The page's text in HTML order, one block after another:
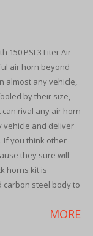
150 PSI 3 Liter Air
air horn beyond
almost any vehicle,
by their size,
rival any air horn
vehicle and deliver
If you think other
they sure will
horns kit is
carbon steel body to
MORE